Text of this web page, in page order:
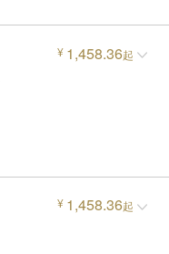
¥ 1,458.36起
¥ 1,458.36起